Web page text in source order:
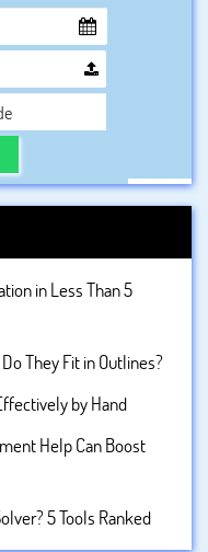
in Less Than 5
They Fit in Outlines?
by Hand
Help Can Boost
5 Tools Ranked